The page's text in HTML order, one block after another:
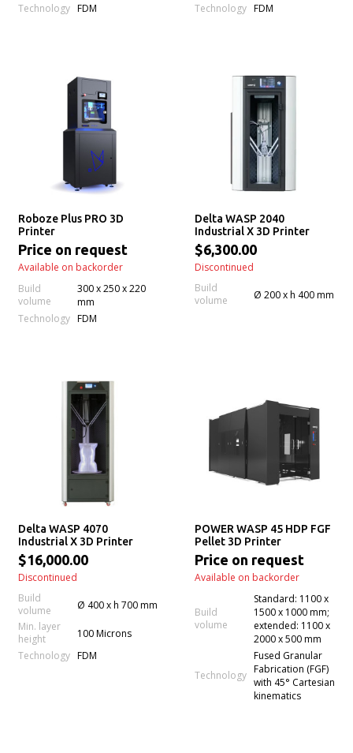
Technology FDM
Technology FDM
Roboze Plus PRO 3D
Printer
Price on request
Available on backorder
Build
volume
300 x 250 x 220
mm
Technology FDM
Delta WASP 2040
Industrial X 3D Printer
$6,300.00
Discontinued
Build
volume
Ø 200 x h 400 mm
Delta WASP 4070
Industrial X 3D Printer
$16,000.00
Discontinued
Build
volume
Ø 400 x h 700 mm
Min. layer
height
100 Microns
Technology FDM
POWER WASP 45 HDP FGF
Pellet 3D Printer
Price on request
Available on backorder
Build
volume
Standard: 1100 x
1500 x 1000 mm;
extended: 1100 x
2000 x 500 mm
Technology
Fused Granular
Fabrication (FGF)
with 45° Cartesian
kinematics